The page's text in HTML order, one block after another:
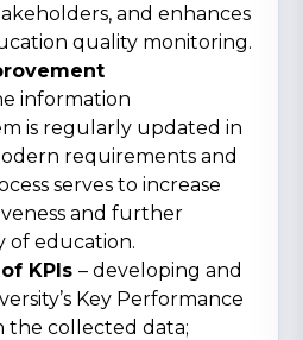
and enhances
quality monitoring.
information
is regularly updated in
requirements and
serves to increase
and further
of education.
KPIs – developing and
Key Performance
the collected data;